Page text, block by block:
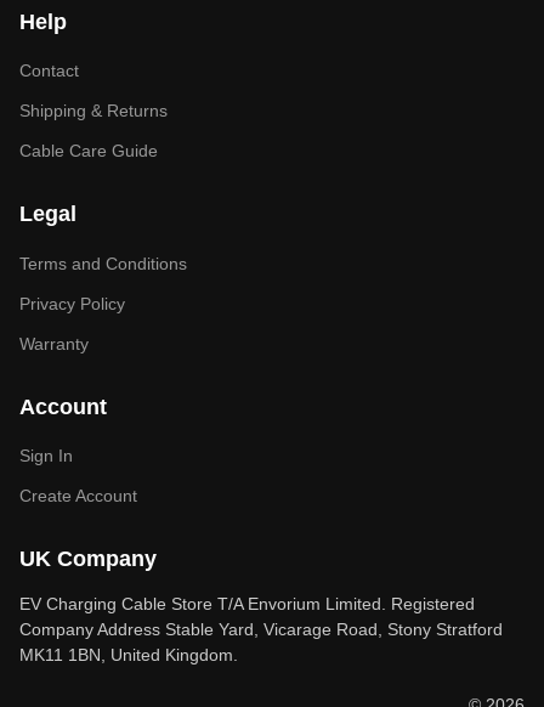
Help
Contact
Shipping & Returns
Cable Care Guide
Legal
Terms and Conditions
Privacy Policy
Warranty
Account
Sign In
Create Account
UK Company
EV Charging Cable Store T/A Envorium Limited. Registered
Company Address Stable Yard, Vicarage Road, Stony Stratford
MK11 1BN, United Kingdom.